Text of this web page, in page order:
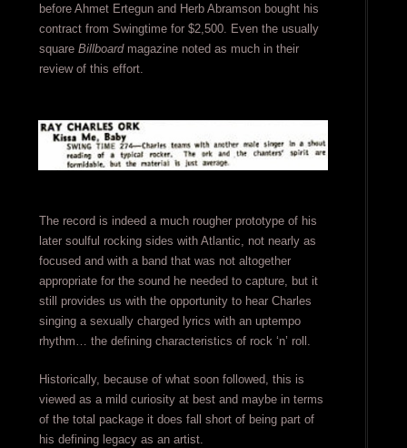
before Ahmet Ertegun and Herb Abramson bought his
contract from Swingtime for $2,500. Even the usually
square Billboardmagazine noted as much in their
review of this effort.
The record is indeed a much rougher prototype of his
later soulful rocking sides with Atlantic, not nearly as
focused and with a band that was not altogether
appropriate for the sound he needed to capture, but it
still provides us with the opportunity to hear Charles
singing a sexually charged lyrics with an uptempo
rhythm… the defining characteristics of rock ‘n’ roll.
Historically, because of what soon followed, this is
viewed as a mild curiosity at best and maybe in terms
of the total package it does fall short of being part of
his defining legacy as an artist.